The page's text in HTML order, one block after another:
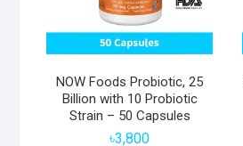
NOW Foods Probiotic, 25
Billion with 10 Probiotic
Strain – 50 Capsules
৳3,800